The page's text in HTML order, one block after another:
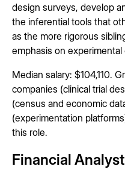
design surveys, develop
the inferential tools that
as the more rigorous
emphasis on
Median salary: $104,110.
companies (clinical trial
(census and economic
(experimentation
this role.
Financial Analyst